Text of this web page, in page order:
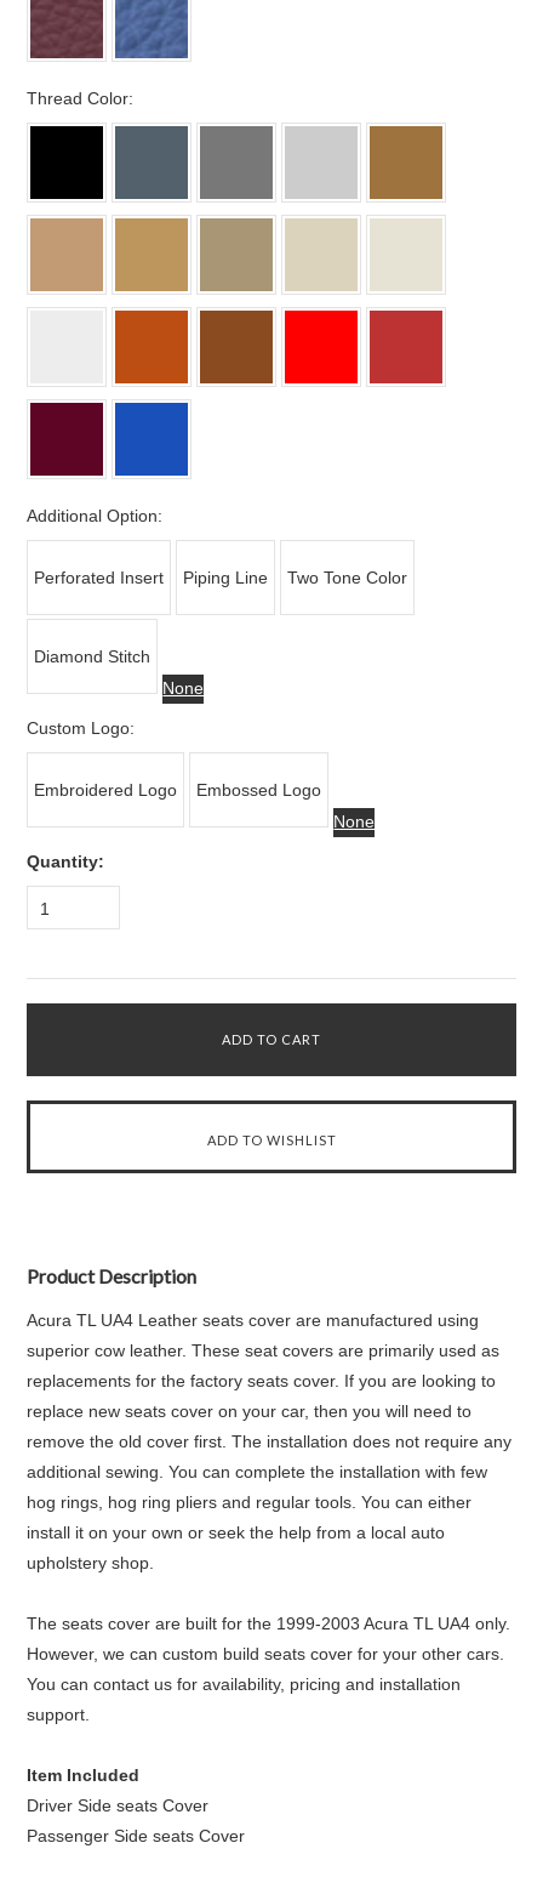
Thread Color:
Additional Option:
Perforated Insert Piping Line Two Tone Color
Diamond Stitch
None
Custom Logo:
Embroidered Logo
Embossed Logo
None
Quantity:
1
Product Description
Acura TL UA4 Leather seats cover are manufactured using
superior cow leather. These seat covers are primarily used as
replacements for the factory seats cover. If you are looking to
replace new seats cover on your car, then you will need to
remove the old cover first. The installation does not require any
additional sewing. You can complete the installation with few
hog rings, hog ring pliers and regular tools. You can either
install it on your own or seek the help from a local auto
upholstery shop.
The seats cover are built for the 1999-2003 Acura TL UA4 only.
However, we can custom build seats cover for your other cars.
You can contact us for availability, pricing and installation
support.
Item Included
Driver Side seats Cover
Passenger Side seats Cover